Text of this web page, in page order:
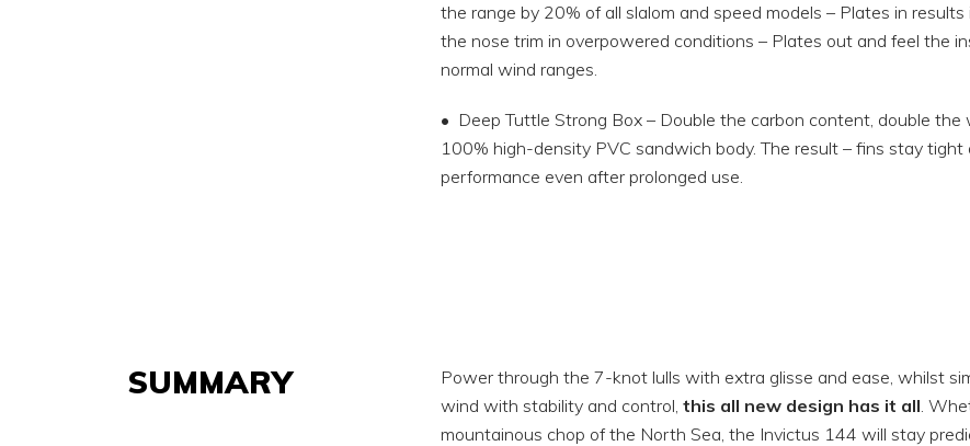
the range by 20% of all slalom and speed models – Plates in
the nose trim in overpowered conditions – Plates out and feel the
normal wind ranges.
• Deep Tuttle Strong Box – Double the carbon content, double
100% high-density PVC sandwich body. The result – fins stay
performance even after prolonged use.
SUMMARY
Power through the 7-knot lulls with extra glisse and ease, whilst
wind with stability and control, this all new design has it all.
mountainous chop of the North Sea, the Invictus 144 will stay